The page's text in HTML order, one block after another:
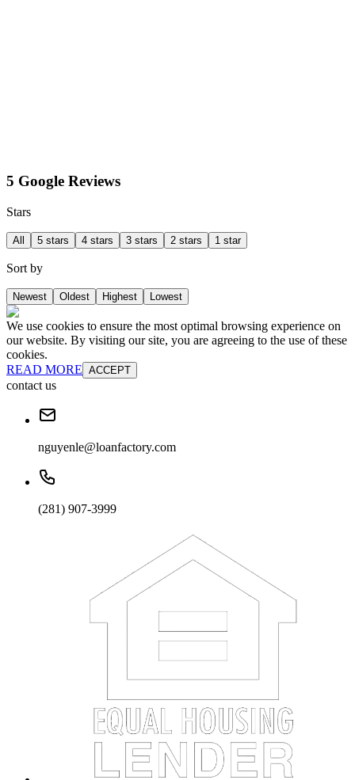
5 Google Reviews
Stars
All 5 stars 4 stars 3 stars 2 stars 1 star
Sort by
Newest Oldest Highest Lowest
We use cookies to ensure the most optimal browsing experience on
our website. By visiting our site, you are agreeing to the use of these
cookies.
READ MORE ACCEPT
contact us
nguyenle@loanfactory.com
(281) 907-3999